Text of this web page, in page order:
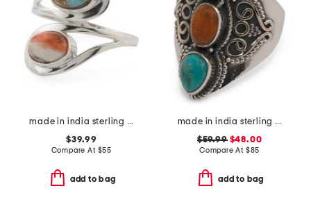
made in india sterling silver oyster copper turquoise bypass ring
$39.99
Compare At $55
add to bag
made in india sterling silver blue and orange mohave turquoise ring
$59.99$48.00
Compare At $85
add to bag